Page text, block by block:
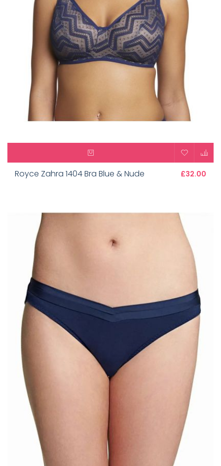
Royce Zahra 1404 Bra Blue & Nude £32.00